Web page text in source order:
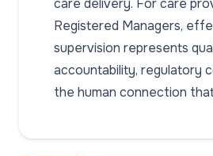
care delivery. For care
Registered Managers,
supervision represents
accountability, regulatory
the human connection